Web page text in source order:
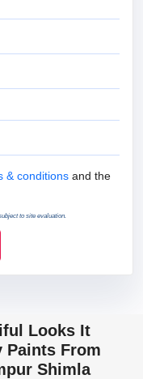
Conditions
& conditions and the
to site evaluation.
Looks It
Paints From
Shimla